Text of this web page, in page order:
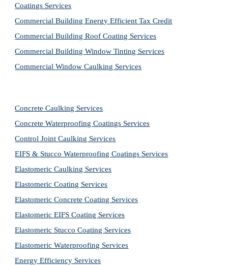
Coatings Services
Commercial Building Energy Efficient Tax Credit
Commercial Building Roof Coating Services
Commercial Building Window Tinting Services
Commercial Window Caulking Services
Concrete Caulking Services
Concrete Waterproofing Coatings Services
Control Joint Caulking Services
EIFS & Stucco Waterproofing Coatings Services
Elastomeric Caulking Services
Elastomeric Coating Services
Elastomeric Concrete Coating Services
Elastomeric EIFS Coating Services
Elastomeric Stucco Coating Services
Elastomeric Waterproofing Services
Energy Efficiency Services